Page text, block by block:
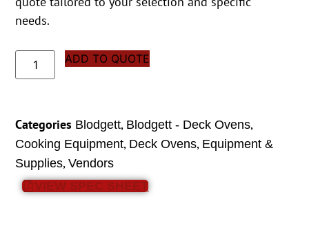
needs.
ADD TO QUOTE
Categories Blodgett, Blodgett - Deck Ovens,
Cooking Equipment, Deck Ovens, Equipment &
Supplies,Vendors
VIEW SPEC SHEET